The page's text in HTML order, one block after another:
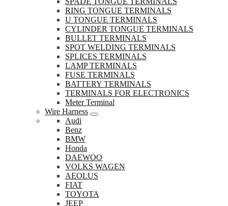
RING TONGUE TERMINALS
U TONGUE TERMINALS
CYLINDER TONGUE TERMINALS
BULLET TERMINALS
SPOT WELDING TERMINALS
SPLICES TERMINALS
LAMP TERMINALS
FUSE TERMINALS
BATTERY TERMINALS
TERMINALS FOR ELECTRONICS
Meter Terminal
Wire Harness
Audi
Benz
BMW
Honda
DAEWOO
VOLKS WAGEN
AEOLUS
FIAT
TOYOTA
JEEP